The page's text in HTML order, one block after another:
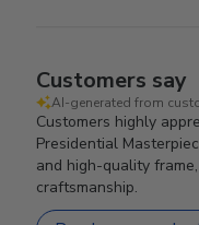
Customers say
AI-generated from
Customers highly
Presidential
and high-quality
craftsmanship.